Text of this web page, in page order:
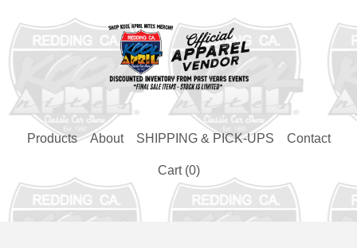
Products About SHIPPING & PICK-UPS Contact
Cart (0)